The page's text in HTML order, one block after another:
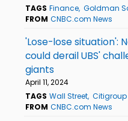
TAGS Finance Goldman
FROM CNBC.com News
'Lose-lose situation':
could derail UBS'
giants
April 11, 2024
TAGS Wall Street Citigroup
FROM CNBC.com News